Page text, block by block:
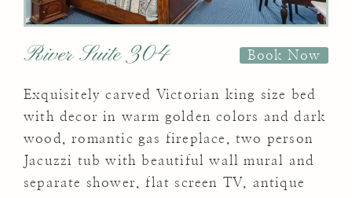
River Suite 304 Book Now
Exquisitely carved Victorian king size bed
with decor in warm golden colors and dark
wood, romantic gas fireplace, two person
Jacuzzi tub with beautiful wall mural and
separate shower, flat screen TV, antique